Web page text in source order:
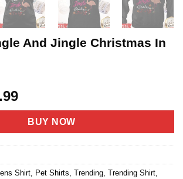
And Jingle Christmas In
Current
price
is:
$21.99.
BUY NOW
Shirt Pet Shirts Trending Trending Shirt